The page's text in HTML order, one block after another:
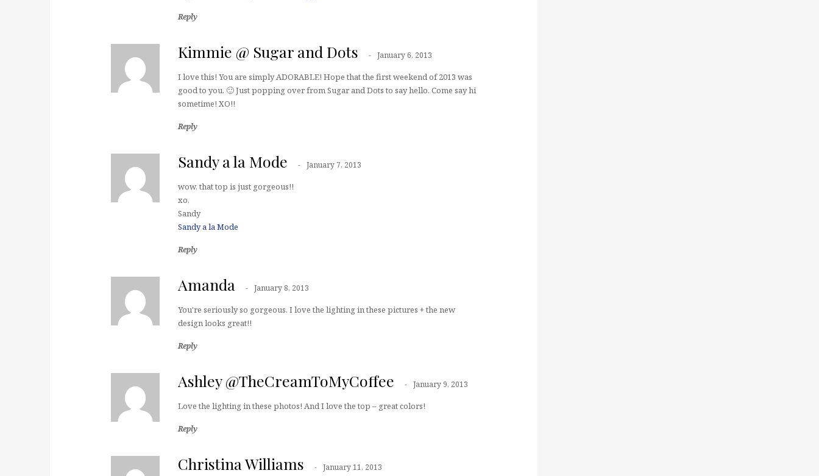
Reply
Kimmie @ Sugar and Dots January 6, 2013
I love this! You are simply ADORABLE! Hope that the first weekend of 2013 was
good to you. 🙂 Just popping over from Sugar and Dots to say hello. Come say hi
sometime! XO!!
Reply
Sandy a la Mode January 7, 2013
wow, that top is just gorgeous!!
xo,
Sandy
Sandy a la Mode
Reply
Amanda January 8, 2013
You're seriously so gorgeous. I love the lighting in these pictures + the new
design looks great!!
Reply
Ashley @TheCreamToMyCoffee January 9, 2013
Love the lighting in these photos! And I love the top – great colors!
Reply
Christina Williams January 11, 2013